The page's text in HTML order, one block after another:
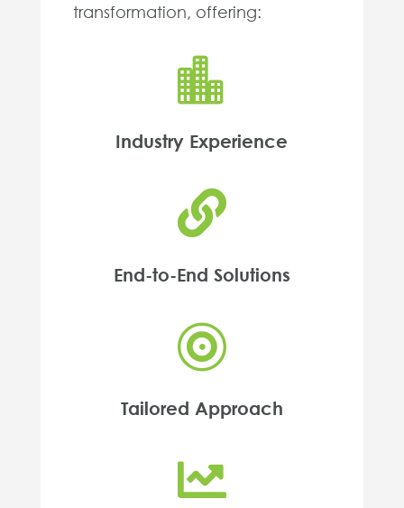
transformation, offering:

Industry Experience

End-to-End Solutions

Tailored Approach
